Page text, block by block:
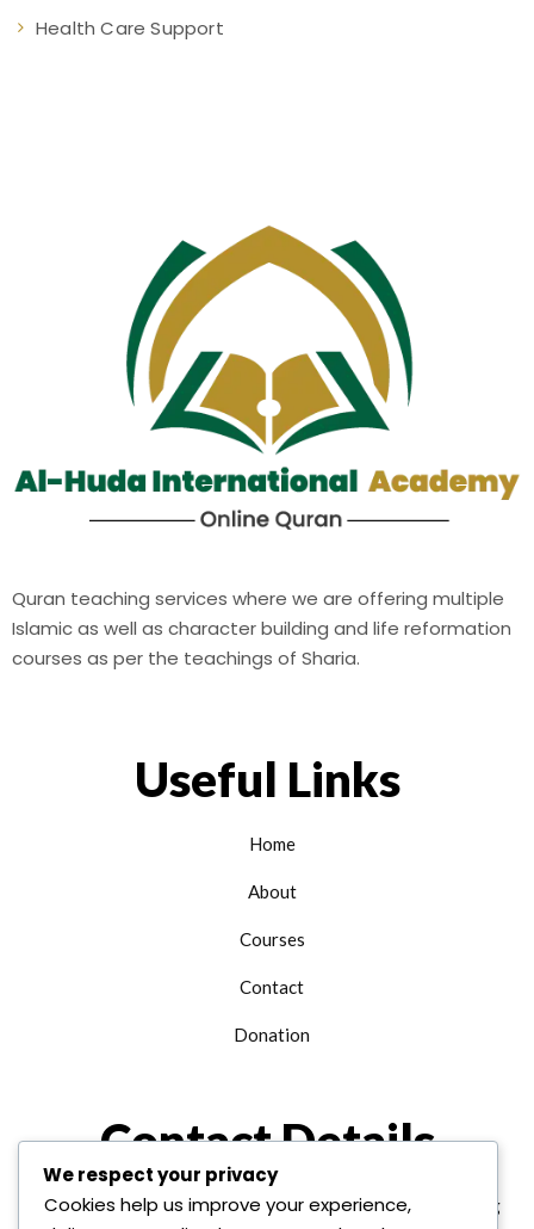
Health Care Support
Quran teaching services where we are offering multiple
Islamic as well as character building and life reformation
courses as per the teachings of Sharia.
Useful Links
Home
About
Courses
Contact
Donation
Contact Details
+1 312 763 9958 edu@alhudainternational.org
We respect your privacy
Cookies help us improve your experience,